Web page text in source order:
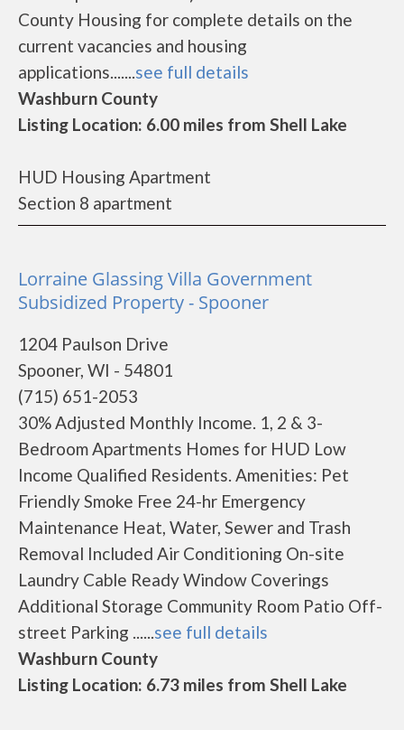
County Housing for complete details on the
current vacancies and housing
applications.......see full details
Washburn County
Listing Location: 6.00 miles from Shell Lake
HUD Housing Apartment
Section 8 apartment
Lorraine Glassing Villa Government
Subsidized Property - Spooner
1204 Paulson Drive
Spooner, WI - 54801
(715) 651-2053
30% Adjusted Monthly Income. 1, 2 & 3-
Bedroom Apartments Homes for HUD Low
Income Qualified Residents. Amenities: Pet
Friendly Smoke Free 24-hr Emergency
Maintenance Heat, Water, Sewer and Trash
Removal Included Air Conditioning On-site
Laundry Cable Ready Window Coverings
Additional Storage Community Room Patio Off-
street Parking ......see full details
Washburn County
Listing Location: 6.73 miles from Shell Lake